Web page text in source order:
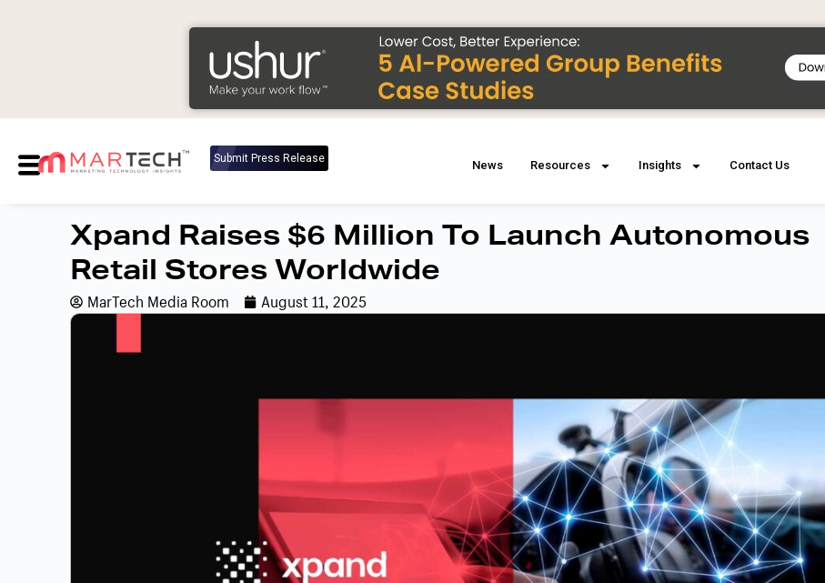
Submit Press Release News Resources Insights Contact Us
Xpand Raises $6 Million To Launch Autonomous
Retail Stores Worldwide
MarTech Media Room August 11, 2025